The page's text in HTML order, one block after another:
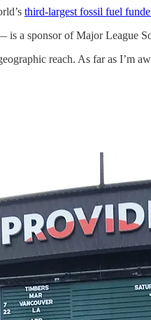
third-largest fossil fuel
a sponsor of Major League
reach. As far as I’m